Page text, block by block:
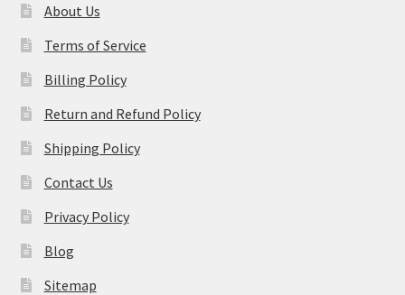
About Us
Terms of Service
Billing Policy
Return and Refund Policy
Shipping Policy
Contact Us
Privacy Policy
Blog
Sitemap